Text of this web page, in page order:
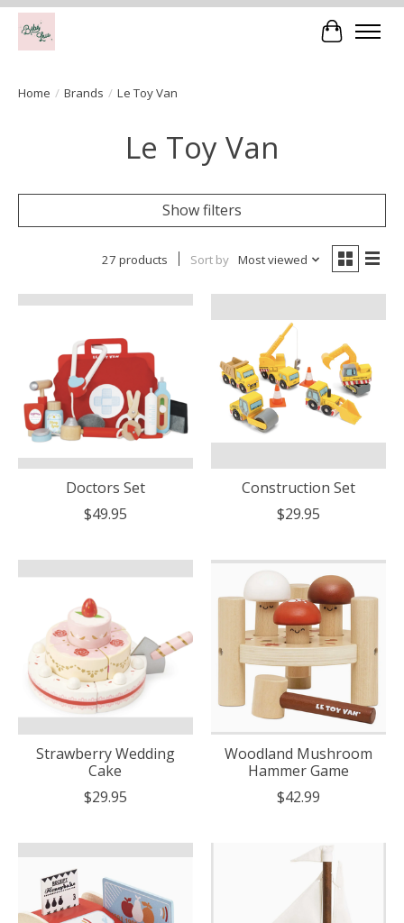
Cart
Home / Brands / Le Toy Van
Le Toy Van
Show filters
27 products Sort by Most viewed
Doctors Set
$49.95
Construction Set
$29.95
Strawberry Wedding
Cake
$29.95
Woodland Mushroom
Hammer Game
$42.99